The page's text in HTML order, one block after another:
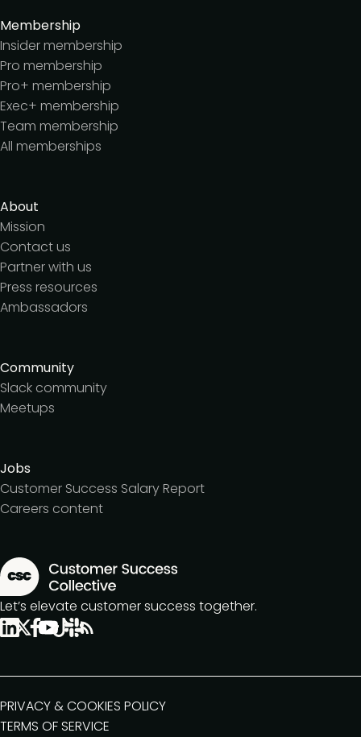
Membership
Insider membership
Pro membership
Pro+ membership
Exec+ membership
Team membership
All memberships
About
Mission
Contact us
Partner with us
Press resources
Ambassadors
Community
Slack community
Meetups
Jobs
Customer Success Salary Report
Careers content
Let’s elevate customer success together.
PRIVACY & COOKIES POLICY
TERMS OF SERVICE